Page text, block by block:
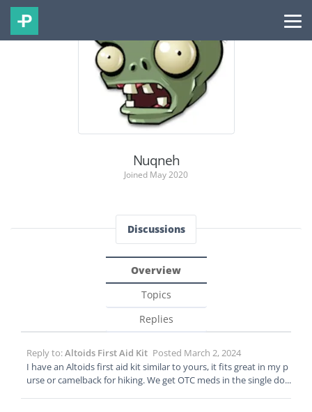
Nuqneh
Joined May 2020
Discussions
Overview
Topics
Replies
Reply to:Altoids First Aid Kit Posted March 2, 2024
I have an Altoids first aid kit similar to yours, it fits great in my p
urse or camelback for hiking. We get OTC meds in the single dos